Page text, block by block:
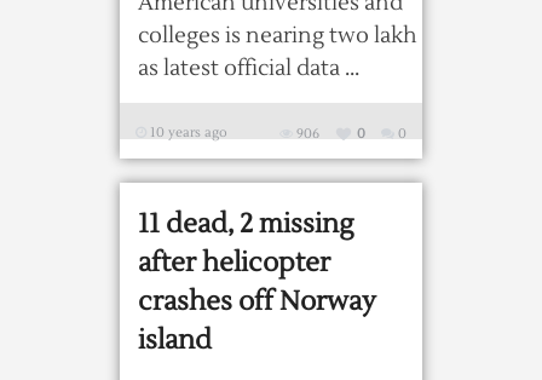
colleges is nearing two lakh
as latest official data ...
10 years ago 0
0
906
11 dead, 2 missing
after helicopter
crashes off Norway
island